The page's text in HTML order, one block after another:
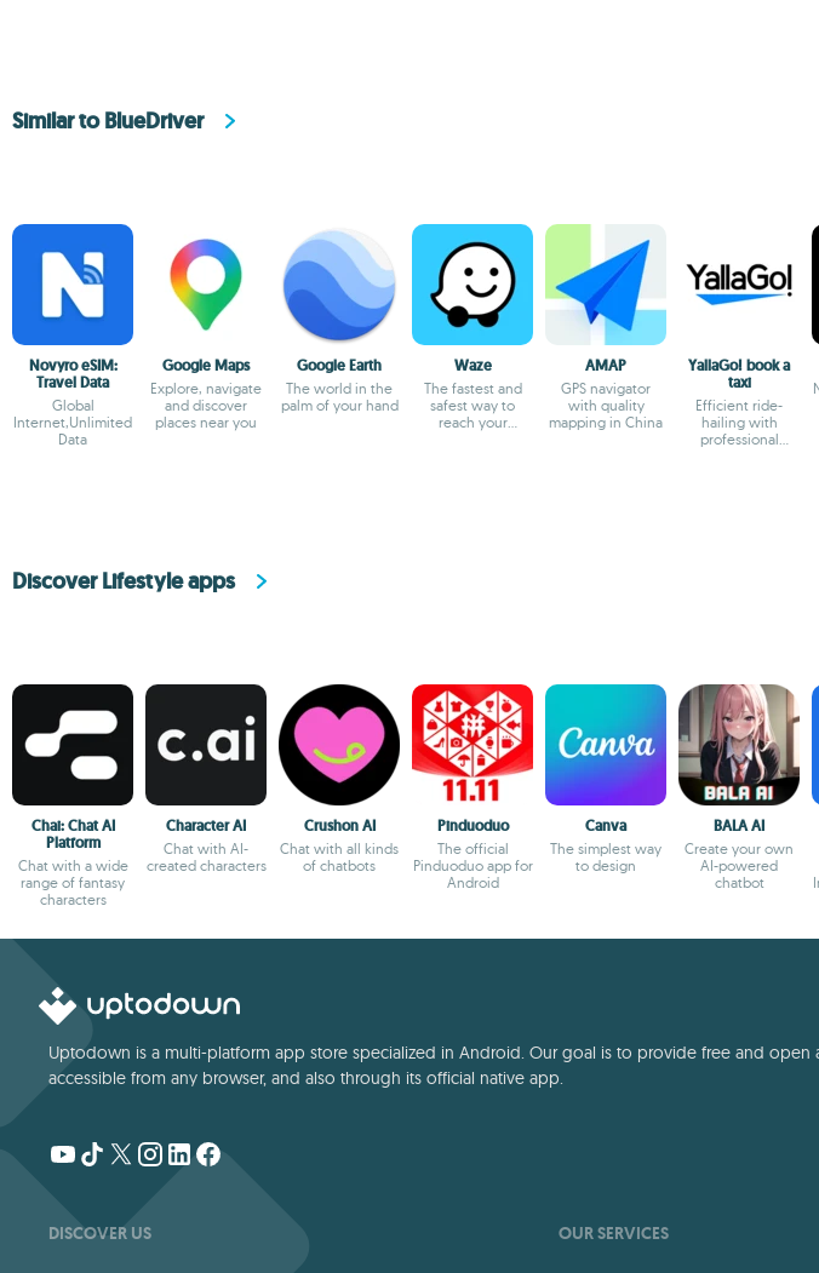
Similar to BlueDriver
Novyro eSIM:
Travel Data
Global
Internet,Unlimited
Data
Google Maps
Explore, navigate
and discover
places near you
Google Earth
The world in the
palm of your hand
Waze
The fastest and
safest way to
reach your
AMAP
GPS navigator
with quality
mapping in China
YallaGo! book a
taxi
Efficient ride-
hailing with
professional
Discover Lifestyle apps
Chai: Chat AI
Platform
Chat with a wide
range of fantasy
characters
Character AI
Chat with AI-
created characters
Crushon AI
Chat with all kinds
of chatbots
Pinduoduo
The official
Pinduoduo app for
Android
Canva
The simplest way
to design
BALA AI
Create your own
AI-powered
chatbot
Uptodown is a multi-platform app store specialized in Android. Our goal is to provide free and
accessible from any browser, and also through its official native app.
DISCOVER US OUR SERVICES